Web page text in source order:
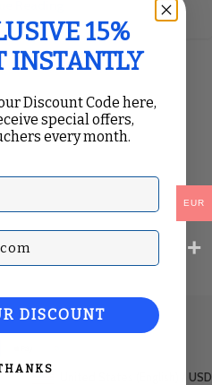
United States (English) / USD
EUR
15%
INSTANTLY
Discount Code here,
special offers,
every month.
Email
DISCOUNT